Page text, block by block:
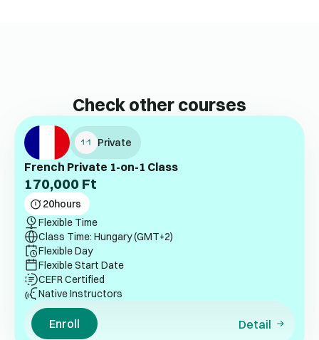
Check other courses
Private
French Private 1-on-1 Class
170,000 Ft
20hours
Flexible Time
Class Time: Hungary (GMT+2)
Flexible Day
Flexible Start Date
CEFR Certified
Native Instructors
Enroll Detail